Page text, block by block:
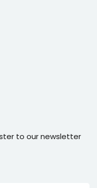
to our newsletter